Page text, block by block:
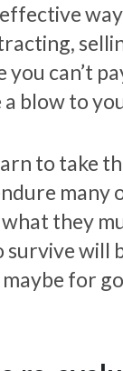
you can’t
blow to
to take
many
what they
survive will
maybe for